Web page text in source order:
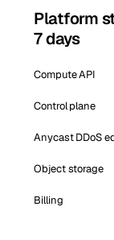
Platform
7 days
Compute API
Control plane
Anycast DDoS
Object storage
Billing